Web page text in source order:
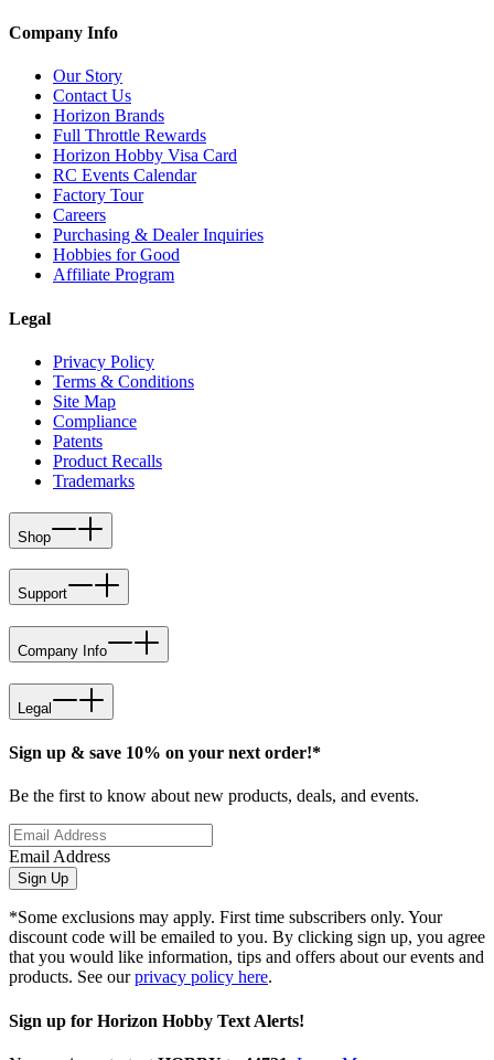
Company Info
Our Story
Contact Us
Horizon Brands
Full Throttle Rewards
Horizon Hobby Visa Card
RC Events Calendar
Factory Tour
Careers
Purchasing & Dealer Inquiries
Hobbies for Good
Affiliate Program
Legal
Privacy Policy
Terms & Conditions
Site Map
Compliance
Patents
Product Recalls
Trademarks
Shop
Support
Company Info
Legal
Sign up & save 10% on your next order!*
Be the first to know about new products, deals, and events.
Email Address
Sign Up
*Some exclusions may apply. First time subscribers only. Your
discount code will be emailed to you. By clicking sign up, you agree
that you would like information, tips and offers about our events and
products. See ourprivacy policy here.
Sign up for Horizon Hobby Text Alerts!